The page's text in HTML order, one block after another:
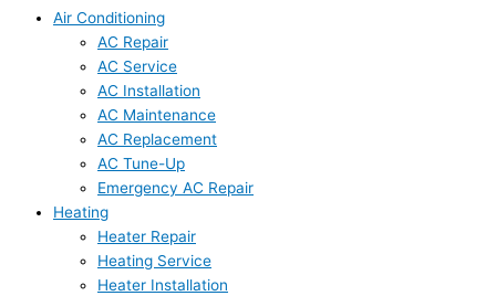
Air Conditioning
AC Repair
AC Service
AC Installation
AC Maintenance
AC Replacement
AC Tune-Up
Emergency AC Repair
Heating
Heater Repair
Heating Service
Heater Installation